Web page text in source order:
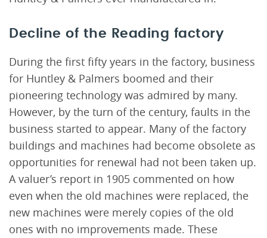
Decline of the Reading factory
During the first fifty years in the factory, business
for Huntley & Palmers boomed and their
pioneering technology was admired by many.
However, by the turn of the century, faults in the
business started to appear. Many of the factory
buildings and machines had become obsolete as
opportunities for renewal had not been taken up.
A valuer’s report in 1905 commented on how
even when the old machines were replaced, the
new machines were merely copies of the old
ones with no improvements made. These